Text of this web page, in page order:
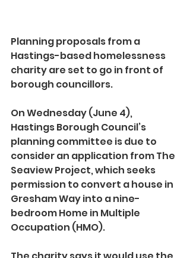
Planning proposals from a
Hastings-based homelessness
charity are set to go in front of
borough councillors.
On Wednesday (June 4),
Hastings Borough Council’s
planning committee is due to
consider an application from The
Seaview Project, which seeks
permission to convert a house in
Gresham Way into a nine-
bedroom Home in Multiple
Occupation (HMO).